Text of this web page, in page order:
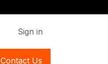
Sign in
Contact Us